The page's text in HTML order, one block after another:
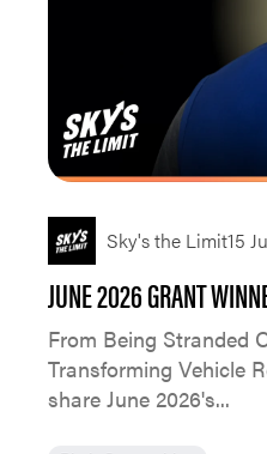
Sky's the Limit15
JUNE 2026 GRANT
From Being Stranded
Transforming Vehicle
share June 2026's...